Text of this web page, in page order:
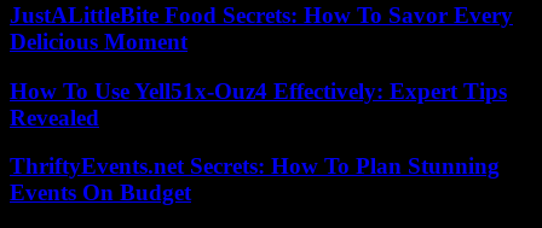
JustALittleBite Food Secrets: How To Savor Every
Delicious Moment
How To Use Yell51x-Ouz4 Effectively: Expert Tips
Revealed
ThriftyEvents.net Secrets: How To Plan Stunning
Events On Budget